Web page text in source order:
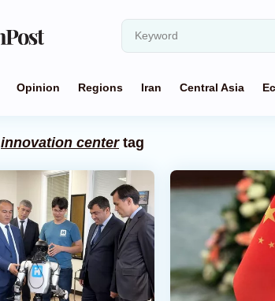
Opinion Regions Iran Central Asia
innovation centertag